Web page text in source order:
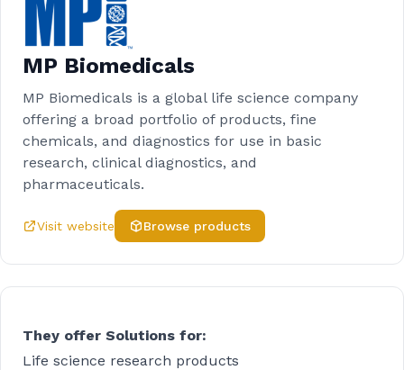
MP Biomedicals
MP Biomedicals is a global life science company
offering a broad portfolio of products, fine
chemicals, and diagnostics for use in basic
research, clinical diagnostics, and
pharmaceuticals.
Visit website Browse products
They offer Solutions for:
Life science research products